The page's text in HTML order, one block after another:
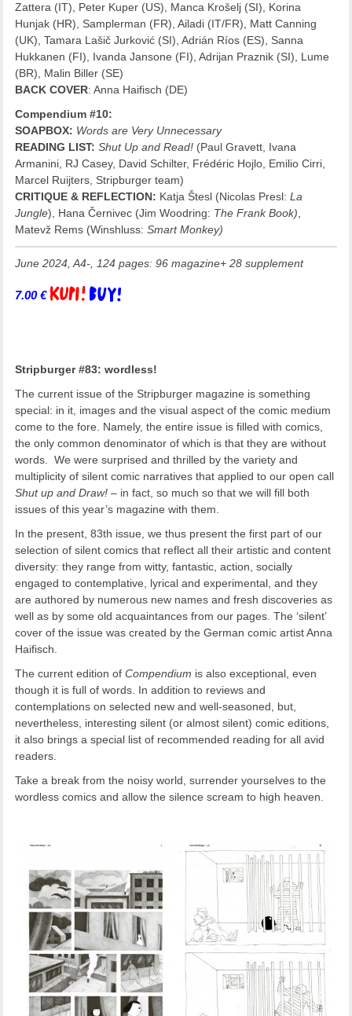
Zattera (IT), Peter Kuper (US), Manca Krošelj (SI), Korina
Hunjak (HR), Samplerman (FR), Ailadi (IT/FR), Matt Canning
(UK), Tamara Lašič Jurković (SI), Adrián Ríos (ES), Sanna
Hukkanen (FI), Ivanda Jansone (FI), Adrijan Praznik (SI), Lume
(BR), Malin Biller (SE)
BACK COVER: Anna Haifisch (DE)
Compendium #10:
SOAPBOX: Words are Very Unnecessary
READING LIST:Shut Up and Read! (Paul Gravett, Ivana
Armanini, RJ Casey, David Schilter, Frédéric Hojlo, Emilio Cirri,
Marcel Ruijters, Stripburger team)
CRITIQUE & REFLECTION: Katja Štesl (Nicolas Presl:La
Jungle), Hana Černivec (Jim Woodring: The Frank Book)
Matevž Rems (Winshluss:Smart Monkey)
June 2024, A4-, 124 pages: 96 magazine+ 28 supplement
7.00€ Add to basket
Stripburger #83: wordless!
The current issue of the Stripburger magazine is something
special: in it, images and the visual aspect of the comic medium
come to the fore. Namely, the entire issue is filled with comics,
the only common denominator of which is that they are without
words. We were surprised and thrilled by the variety and
multiplicity of silent comic narratives that applied to our open call
Shut up and Draw! – in fact, so much so that we will fill both
issues of this year’s magazine with them.
In the present, 83th issue, we thus present the first part of our
selection of silent comics that reflect all their artistic and content
diversity: they range from witty, fantastic, action, socially
engaged to contemplative, lyrical and experimental, and they
are authored by numerous new names and fresh discoveries as
well as by some old acquaintances from our pages. The ‘silent’
cover of the issue was created by the German comic artist Anna
Haifisch.
The current edition ofCompendium is also exceptional, even
though it is full of words. In addition to reviews and
contemplations on selected new and well-seasoned, but,
nevertheless, interesting silent (or almost silent) comic editions,
it also brings a special list of recommended reading for all avid
readers.
Take a break from the noisy world, surrender yourselves to the
wordless comics and allow the silence scream to high heaven.